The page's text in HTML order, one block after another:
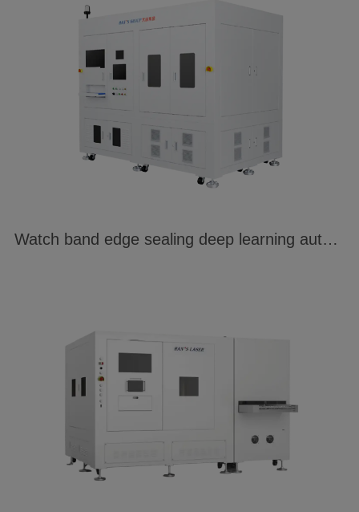
Watch band edge sealing deep learning automatic welding system